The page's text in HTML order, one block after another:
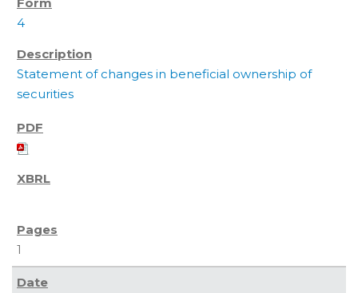
4
Statement of changes in beneficial ownership of
securities
1